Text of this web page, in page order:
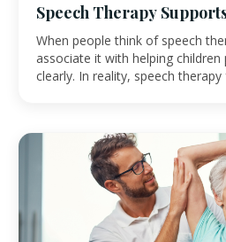
Speech Therapy
When people think of speech
associate it with helping
clearly. In reality, speech